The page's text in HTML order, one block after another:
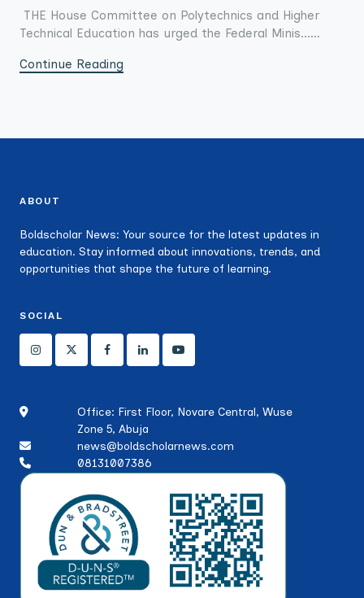
THE House Committee on Polytechnics and Higher
Technical Education has urged the Federal Minis......
Continue Reading
ABOUT
Boldscholar News: Your source for the latest updates in
education. Stay informed about innovations, trends, and
opportunities that shape the future of learning.
SOCIAL
Office: First Floor, Novare Central, Wuse
Zone 5, Abuja
news@boldscholarnews.com
08131007386